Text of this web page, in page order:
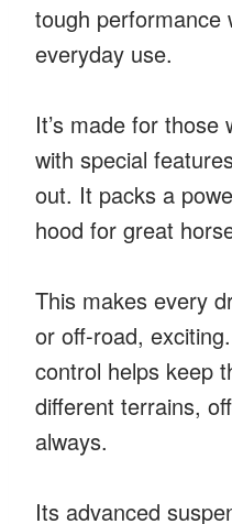
tough performance
everyday use.
It’s made for
with special
out. It packs a
hood for great
This makes every
or off-road,
control helps keep
different terrains,
always.
Its advanced